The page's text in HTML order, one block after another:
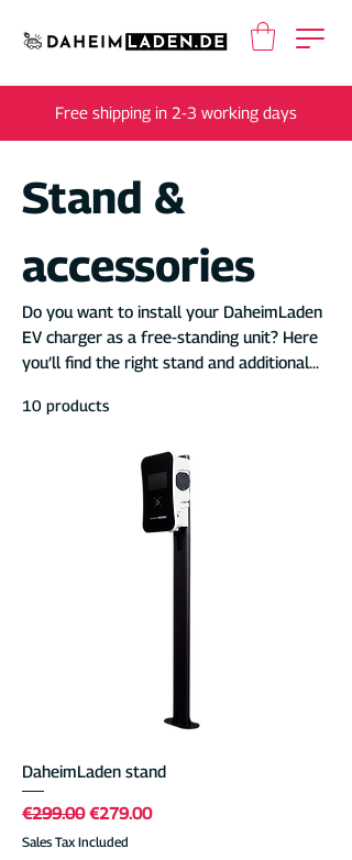
Free shipping in 2-3 working days
Stand &
accessories
Do you want to install your DaheimLaden
EV charger as a free-standing unit? Here
you’ll find the right stand and additional
10 products
DaheimLaden stand
Regular Price
€299.00 Sale Price
€279.00
Sales Tax Included